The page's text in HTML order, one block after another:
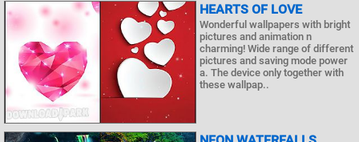
HEARTS OF LOVE
Wonderful wallpapers with bright
pictures and animation n
charming! Wide range of different
pictures and saving mode power
a. The device only together with
these wallpap..